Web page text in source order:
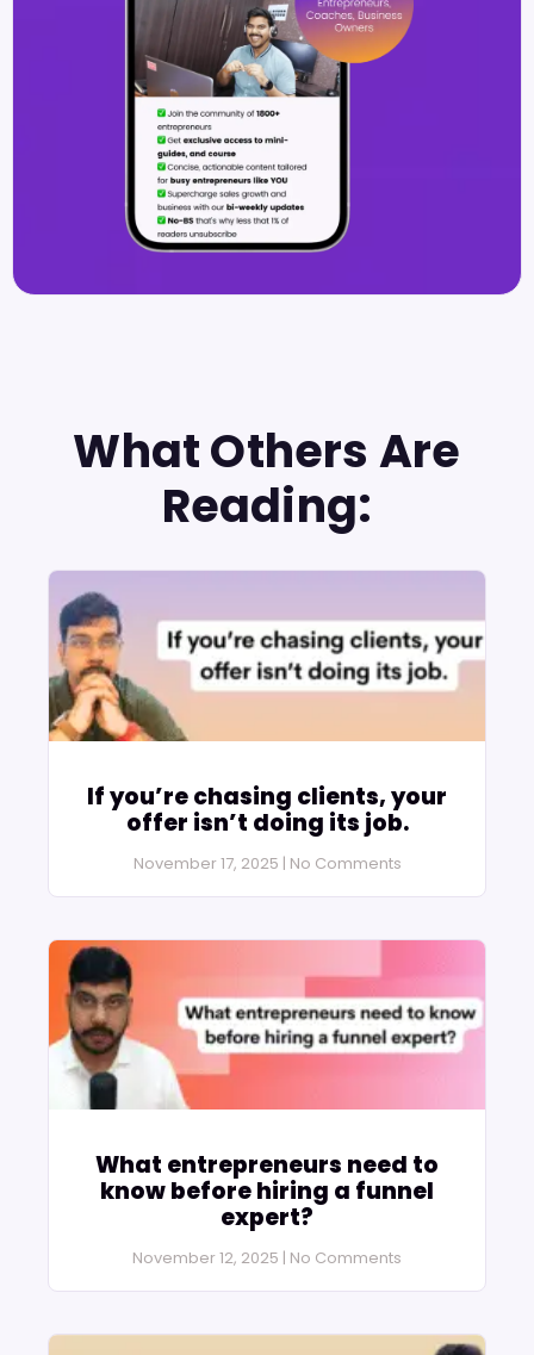
What Others Are
Reading:
If you’re chasing clients, your
offer isn’t doing its job.
November 17, 2025 No Comments
What entrepreneurs need to
know before hiring a funnel
expert?
November 12, 2025 No Comments